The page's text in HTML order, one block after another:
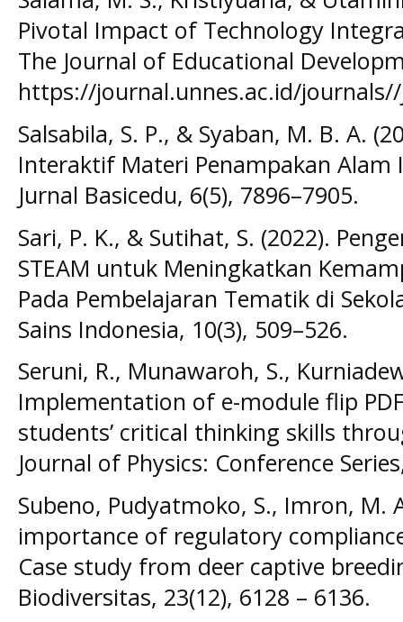
Pivotal Impact of Technology
The Journal of Educational
https://journal.unnes.ac.id/
Salsabila, S. P., & Syaban, M. B. A.
Interaktif Materi Penampakan Alam
Jurnal Basicedu, 6(5), 7896–7905.
Sari, P. K., & Sutihat, S. (2022).
STEAM untuk Meningkatkan
Pada Pembelajaran Tematik di
Sains Indonesia, 10(3), 509–526.
Seruni, R., Munawaroh, S.,
Implementation of e-module flip
students’ critical thinking skills
Journal of Physics: Conference
Subeno, Pudyatmoko, S., Imron, M.
importance of regulatory
Case study from deer captive
Biodiversitas, 23(12), 6128 – 6136.